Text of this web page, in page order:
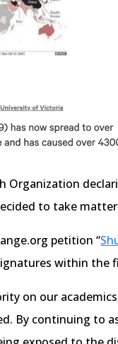
to take
petition “
within the
on our
By continuing to